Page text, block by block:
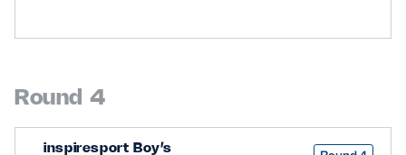
Round 4
inspiresport Boy’s